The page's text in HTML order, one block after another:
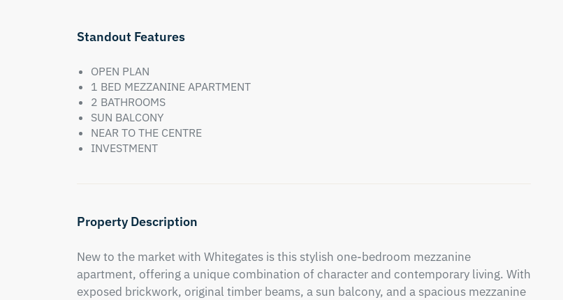
Standout Features
OPEN PLAN
1 BED MEZZANINE APARTMENT
2 BATHROOMS
SUN BALCONY
NEAR TO THE CENTRE
INVESTMENT
Property Description
New to the market with Whitegates is this stylish one-bedroom mezzanine
apartment, offering a unique combination of character and contemporary living. With
exposed brickwork, original timber beams, a sun balcony, and a spacious mezzanine